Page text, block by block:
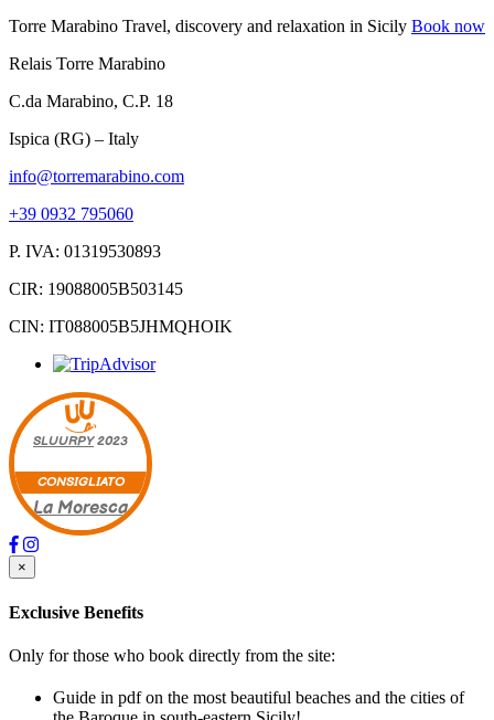
Torre Marabino Travel, discovery and relaxation in Sicily Book now
Relais Torre Marabino
C.da Marabino, C.P. 18
Ispica (RG) – Italy
info@torremarabino.com
+39 0932 795060
P. IVA: 01319530893
CIR: 19088005B503145
CIN: IT088005B5JHMQHOIK
SLUURPY2023
CONSIGLIATO
La Moresca
×
Exclusive Benefits
Only for those who book directly from the site:
Guide in pdf on the most beautiful beaches and the cities of